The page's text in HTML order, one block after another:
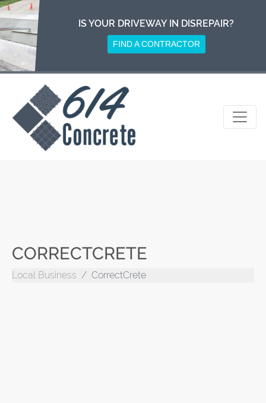
Skip
to
content
IS YOUR DRIVEWAY IN DISREPAIR?
FIND A CONTRACTOR
CORRECTCRETE
Local Business CorrectCrete